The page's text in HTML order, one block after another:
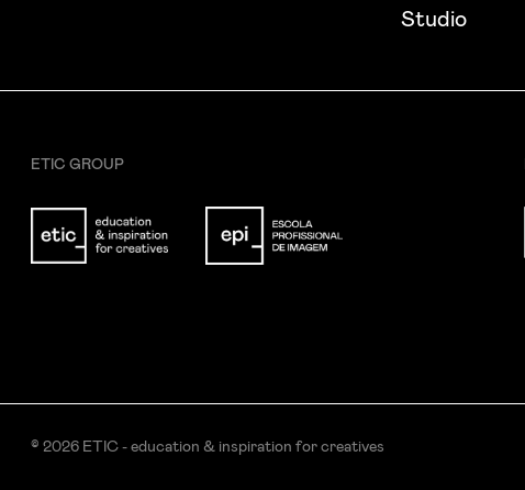
Studio
ETIC GROUP
© 2026 ETIC - education & inspiration for creatives